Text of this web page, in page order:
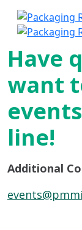
Have
want
line!
Additional